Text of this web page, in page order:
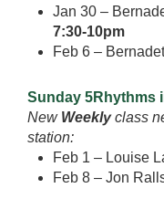
Jan 30 –
7:30-10pm
Feb 6 –
Sunday 5Rhythms
New Weeklyclass
station:
Feb 1 – Louise
Feb 8 – Jon